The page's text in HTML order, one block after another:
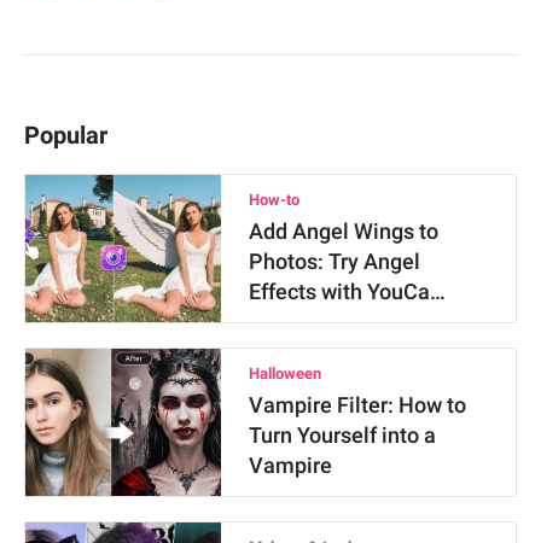
Popular
How-to
Add Angel Wings to
Photos: Try Angel
Effects with YouCa…
Halloween
Vampire Filter: How to
Turn Yourself into a
Vampire